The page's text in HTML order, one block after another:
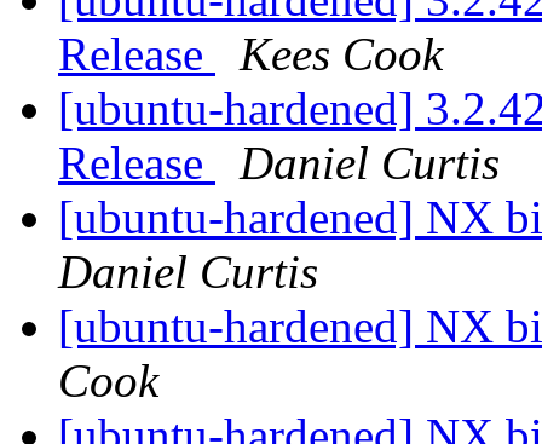
Release
Kees Cook
[ubuntu-hardened]
Release
Daniel Curtis
[ubuntu-hardened] NX
Daniel Curtis
[ubuntu-hardened] NX
Cook